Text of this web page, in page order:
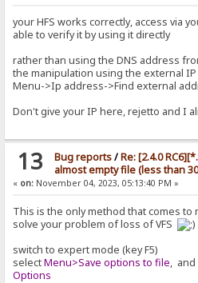
your HFS works correctly, access via
able to verify it by using it directly
rather than using the DNS address
the manipulation using the external
Menu->Ip address->Find external
Don't give your IP here, rejetto and I
13 Bug reports/Re: [2.4.0
almost empty file (less than
« on: November 04, 2023, 05:13:40 PM »
This is the only method that comes to
solve your problem of loss of VFS
switch to expert mode (key F5)
selectMenu>Save options to file,
Options